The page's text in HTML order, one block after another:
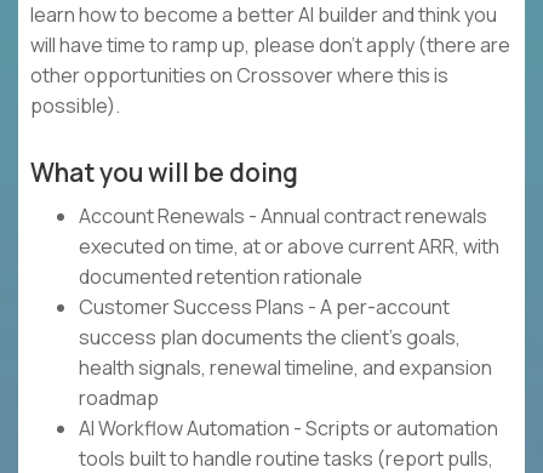
learn how to become a better AI builder and think you
will have time to ramp up, please don’t apply (there are
other opportunities on Crossover where this is
possible).
What you will be doing
Account Renewals - Annual contract renewals
executed on time, at or above current ARR, with
documented retention rationale
Customer Success Plans - A per-account
success plan documents the client's goals,
health signals, renewal timeline, and expansion
roadmap
AI Workflow Automation - Scripts or automation
tools built to handle routine tasks (report pulls,